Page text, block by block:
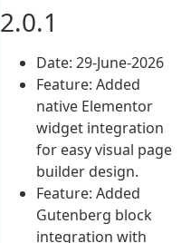
2.0.1
Date: 29-June-2026
Feature: Added
native Elementor
widget integration
for easy visual page
builder design.
Feature: Added
Gutenberg block
integration with